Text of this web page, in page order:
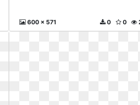
600 x 571 0
0